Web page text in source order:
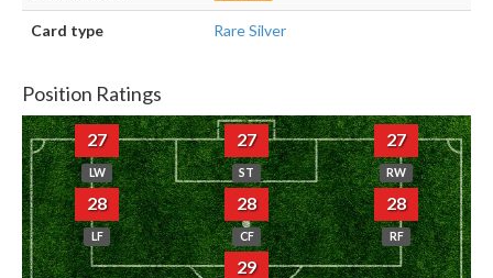
Card type Rare Silver
Position Ratings
27
LW
27
ST
27
RW
28
LF
28
CF
28
RF
29